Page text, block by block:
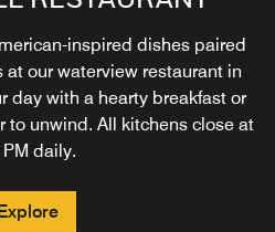
inspired dishes paired
our waterview restaurant in
day with a hearty breakfast or
to unwind. All kitchens close at
PM daily.
delectable small plates, and
Whether unwinding with
colleagues, this vibrant spot
with a laid-back atmosphere.
at 10pm daily
premium amenities designed
For access to our
simply book a guest room
Club Level.